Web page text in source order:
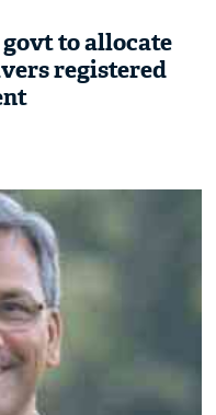
to allocate
registered